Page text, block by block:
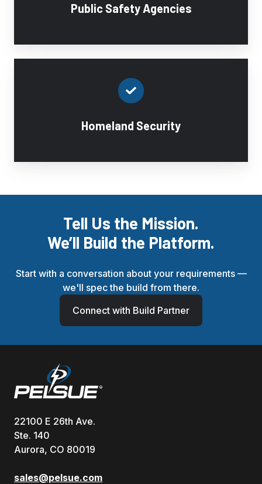
Public Safety Agencies
Homeland Security
Tell Us the Mission.
We’ll Build the Platform.
Start with a conversation about your requirements —
we'll spec the build from there.
Connect with Build Partner
22100 E 26th Ave.
Ste. 140
Aurora, CO 80019
sales@pelsue.com